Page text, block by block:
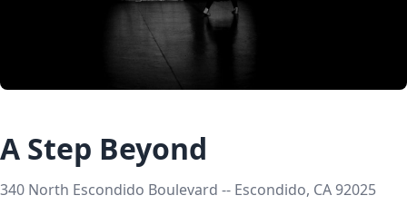
A Step Beyond
340 North Escondido Boulevard -- Escondido, CA 92025